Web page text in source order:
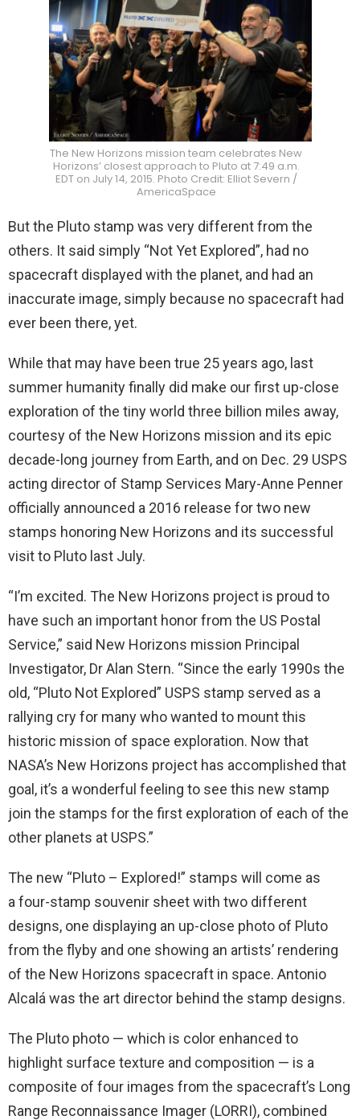
The New Horizons mission team celebrates New
Horizons’ closest approach to Pluto at 7:49 a.m.
EDT on July 14, 2015. Photo Credit: Elliot Severn /
AmericaSpace
But the Pluto stamp was very different from the
others. It said simply “Not Yet Explored”, had no
spacecraft displayed with the planet, and had an
inaccurate image, simply because no spacecraft had
ever been there, yet.
While that may have been true 25 years ago, last
summer humanity finally did make our first up-close
exploration of the tiny world three billion miles away,
courtesy of the New Horizons mission and its epic
decade-long journey from Earth, and on Dec. 29 USPS
acting director of Stamp Services Mary-Anne Penner
officially announced a 2016 release for two new
stamps honoring New Horizons and its successful
visit to Pluto last July.
“I’m excited. The New Horizons project is proud to
have such an important honor from the US Postal
Service,” said New Horizons mission Principal
Investigator, Dr Alan Stern. “Since the early 1990s the
old, “Pluto Not Explored” USPS stamp served as a
rallying cry for many who wanted to mount this
historic mission of space exploration. Now that
NASA’s New Horizons project has accomplished that
goal, it’s a wonderful feeling to see this new stamp
join the stamps for the first exploration of each of the
other planets at USPS.”
The new “Pluto – Explored!” stamps will come as
a four-stamp souvenir sheet with two different
designs, one displaying an up-close photo of Pluto
from the flyby and one showing an artists’ rendering
of the New Horizons spacecraft in space. Antonio
Alcalá was the art director behind the stamp designs.
The Pluto photo — which is color enhanced to
highlight surface texture and composition — is a
composite of four images from the spacecraft’s Long
Range Reconnaissance Imager (LORRI), combined